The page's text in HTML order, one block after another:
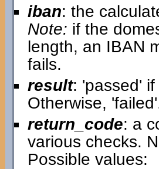
iban: the
Note: if the
length, an IBAN
fails.
result: 'passed'
Otherwise,
return_code: a
various checks.
Possible values: